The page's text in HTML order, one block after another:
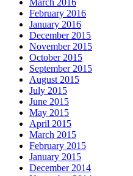
February 2016
January 2016
December 2015
November 2015
October 2015
September 2015
August 2015
July 2015
June 2015
May 2015
April 2015
March 2015
February 2015
January 2015
December 2014